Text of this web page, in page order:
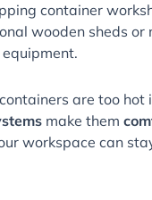
container
wooden sheds or
are too hot
make them
workspace can